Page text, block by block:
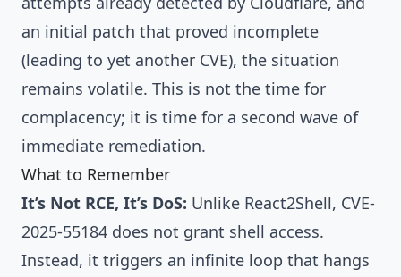
an initial patch that proved incomplete
(leading to yet another CVE), the situation
remains volatile. This is not the time for
complacency; it is time for a second wave of
immediate remediation.
What to Remember
It’s Not RCE, It’s DoS: Unlike React2Shell, CVE-
2025-55184 does not grant shell access.
Instead, it triggers an infinite loop that hangs